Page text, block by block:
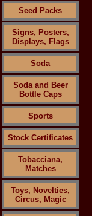
Seed Packs
Signs, Posters,
Displays, Flags
Soda
Soda and Beer
Bottle Caps
Sports
Stock Certificates
Tobacciana,
Matches
Toys, Novelties,
Circus, Magic